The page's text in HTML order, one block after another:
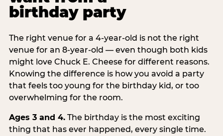
birthday party
The right venue for a 4-year-old is not the right
venue for an 8-year-old — even though both kids
might love Chuck E. Cheese for different reasons.
Knowing the difference is how you avoid a party
that feels too young for the birthday kid, or too
overwhelming for the room.
Ages 3 and 4.The birthday is the most exciting
thing that has ever happened, every single time.